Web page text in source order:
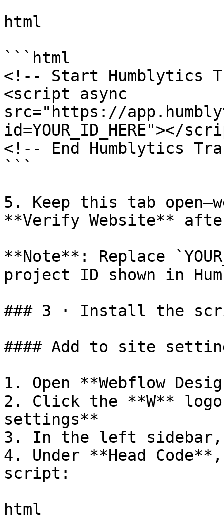
html
```html
<!-- Start Humblytics
<script async
src="https://
id=YOUR_ID_HERE"></
<!-- End Humblytics
```
5. Keep this tab
**Verify Website**
**Note**: Replace
project ID shown in
### 3 · Install the
#### Add to site
1. Open **Webflow
2. Click the **W**
settings**
3. In the left sidebar,
4. Under **Head
script:
html